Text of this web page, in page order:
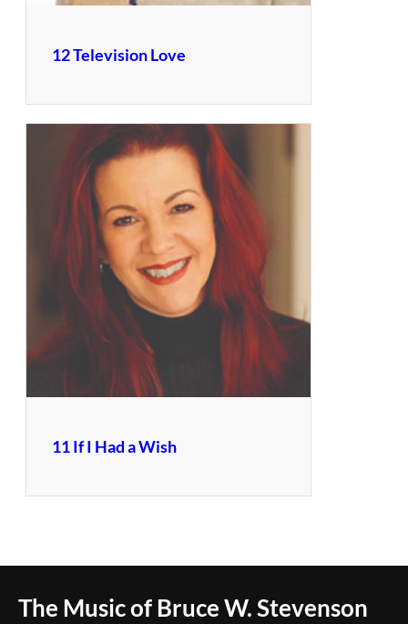
12 Television Love
11 If I Had a Wish
The Music of Bruce W. Stevenson